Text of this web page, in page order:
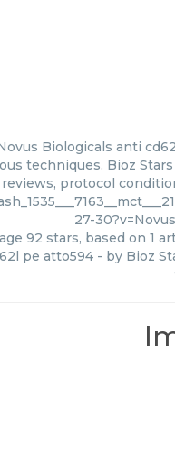
Biologicals anti
techniques. Bioz Stars
protocol
27-
92 stars, based on 1
pe atto594- by Bioz